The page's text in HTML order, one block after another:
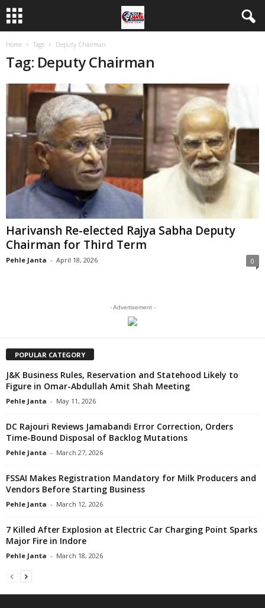
Home Tags Deputy Chairman
Tag: Deputy Chairman
Harivansh Re-elected Rajya Sabha Deputy
Chairman for Third Term
Pehle Janta - April 18, 2026 0
- Advertisement -
POPULAR CATEGORY
J&K Business Rules, Reservation and Statehood Likely to
Figure in Omar-Abdullah Amit Shah Meeting
Pehle Janta - May 11, 2026
DC Rajouri Reviews Jamabandi Error Correction, Orders
Time-Bound Disposal of Backlog Mutations
Pehle Janta - March 27, 2026
FSSAI Makes Registration Mandatory for Milk Producers and
Vendors Before Starting Business
Pehle Janta - March 12, 2026
7 Killed After Explosion at Electric Car Charging Point Sparks
Major Fire in Indore
Pehle Janta - March 18, 2026